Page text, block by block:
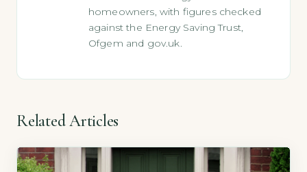
homeowners, with figures checked
against the Energy Saving Trust,
Ofgem and gov.uk.
Related Articles